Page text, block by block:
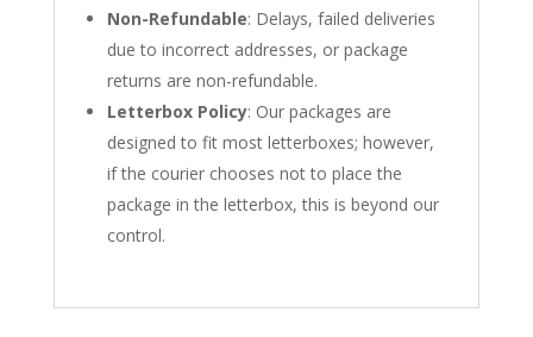
Non-Refundable: Delays, failed deliveries
due to incorrect addresses, or package
returns are non-refundable.
Letterbox Policy: Our packages are
designed to fit most letterboxes; however,
if the courier chooses not to place the
package in the letterbox, this is beyond our
control.